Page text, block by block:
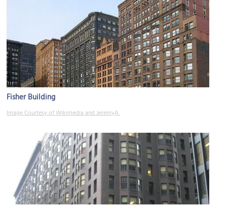
Fisher Building
Image Courtesy of Wikimedia and JeremyA.